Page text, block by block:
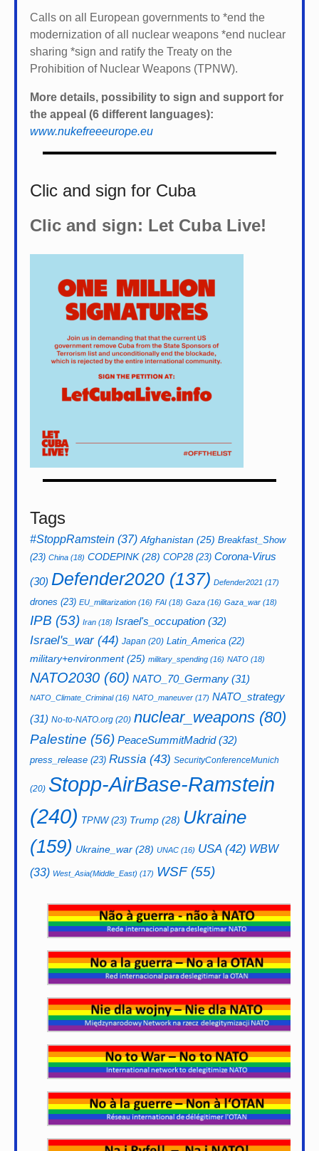
Calls on all European governments to *end the
modernization of all nuclear weapons *end nuclear
sharing *sign and ratify the Treaty on the
Prohibition of Nuclear Weapons (TPNW).
More details, possibility to sign and support for
the appeal (6 different languages):
www.nukefreeeurope.eu
Clic and sign for Cuba
Clic and sign: Let Cuba Live!
Tags
#StoppRamstein (37) Afghanistan (25) Breakfast_Show
(23) China (18) CODEPINK(28) COP28(23) Corona-Virus
(30) Defender2020 (137) Defender2021 (17)
drones (23) EU_militarization (16) FAI (18) Gaza (16) Gaza_war (18)
IPB (53) Iran (18) Israel's_occupation (32)
Israel's_war(44) Japan (20) Latin_America (22)
military+environment(25) military_spending (16) NATO (18)
NATO2030 (60) NATO_70_Germany (31)
NATO_Climate_Criminal(16) NATO_maneuver (17) NATO_strategy
(31) No-to-NATO.org (20) nuclear_weapons (80)
Palestine (56) PeaceSummitMadrid(32)
press_release (23) Russia (43) SecurityConferenceMunich
(20) Stopp-AirBase-Ramstein
(240) TPNW(23) Trump (28) Ukraine
(159) Ukraine_war (28) UNAC (16) USA(42) WBW
(33) West_Asia(Middle_East) (17) WSF(55)